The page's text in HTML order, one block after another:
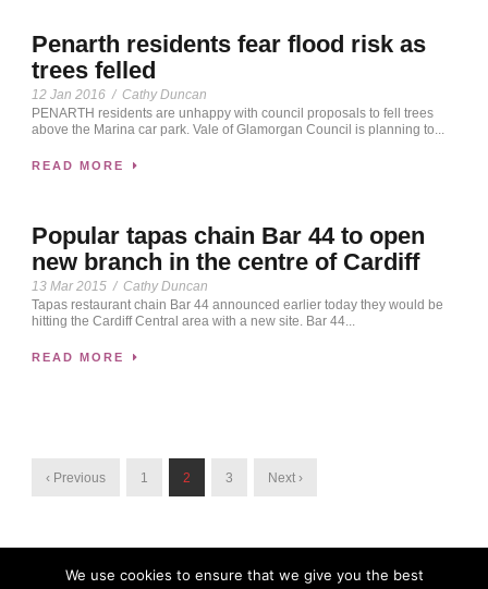
Penarth residents fear flood risk as
trees felled
12 Jan 2016 / Cathy Duncan
PENARTH residents are unhappy with council proposals to fell trees
above the Marina car park. Vale of Glamorgan Council is planning to...
READ MORE
Popular tapas chain Bar 44 to open
new branch in the centre of Cardiff
13 Mar 2015 / Cathy Duncan
Tapas restaurant chain Bar 44 announced earlier today they would be
hitting the Cardiff Central area with a new site. Bar 44...
READ MORE
‹ Previous 1 2 3 Next ›
We use cookies to ensure that we give you the best